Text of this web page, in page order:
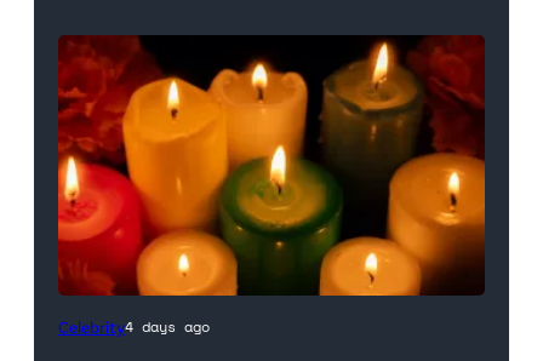
A
Celebrity4 days ago